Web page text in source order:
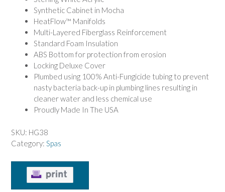
Synthetic Cabinet in Mocha
HeatFlow™ Manifolds
Multi-Layered Fiberglass Reinforcement
Standard Foam Insulation
ABS Bottom for protection from erosion
Locking Deluxe Cover
Plumbed using 100% Anti-Fungicide tubing to prevent
nasty bacteria back-up in plumbing lines resulting in
cleaner water and less chemical use
Proudly Made In The USA
SKU: HG38
Category: Spas